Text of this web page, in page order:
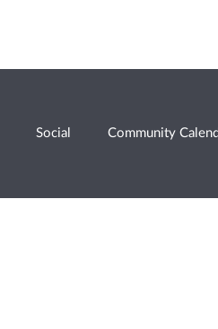
Social Community